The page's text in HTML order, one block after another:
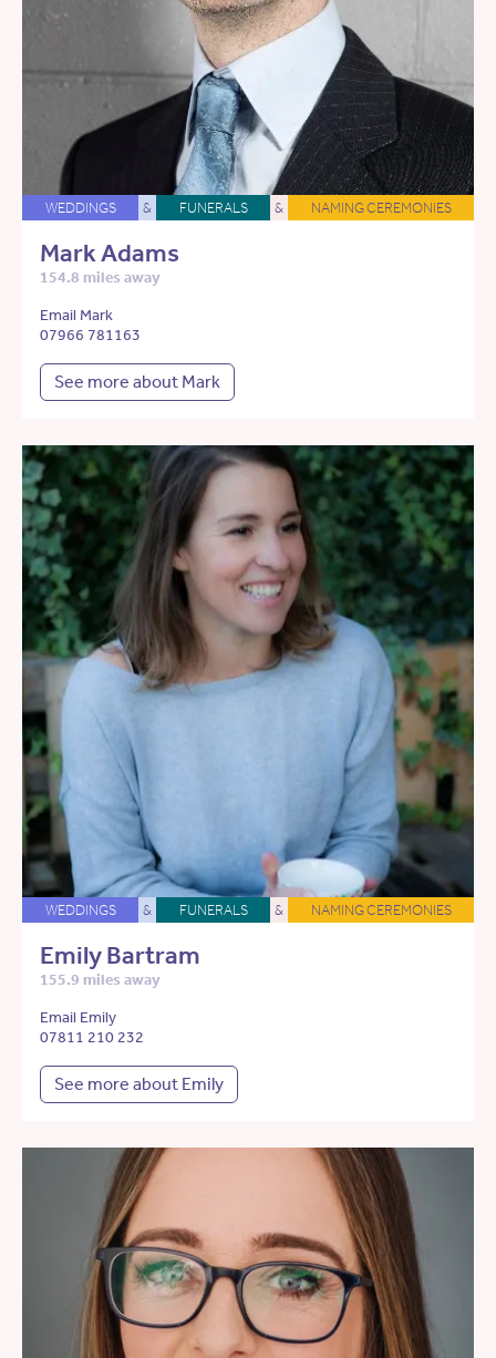
WEDDINGS & FUNERALS & NAMING CEREMONIES
Mark Adams
154.8 miles away
Email Mark
07966 781163
See more about Mark
WEDDINGS & FUNERALS & NAMING CEREMONIES
Emily Bartram
155.9 miles away
Email Emily
07811 210 232
See more about Emily